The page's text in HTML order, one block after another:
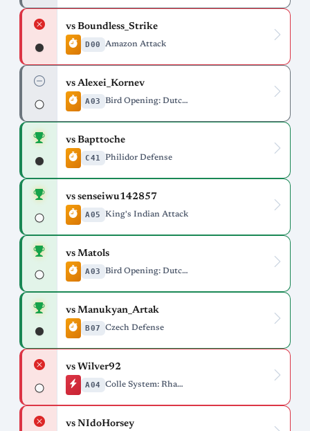
vs Boundless_Strike
D00 Amazon Attack
vs Alexei_Kornev
A03 Bird Opening: Dutch Variation
vs Bapttoche
C41 Philidor Defense
vs senseiwu142857
A05 King's Indian Attack
vs Matols
A03 Bird Opening: Dutch Variation
vs Manukyan_Artak
B07 Czech Defense
vs Wilver92
A04 Colle System: Rhamphorhynchus Variation
vs NIdoHorsey